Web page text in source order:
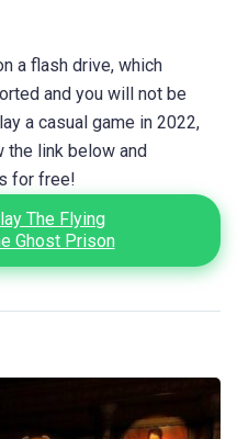
a flash drive, which
and you will not be
a casual game in 2022,
the link below and
for free!
The Flying
Ghost Prison